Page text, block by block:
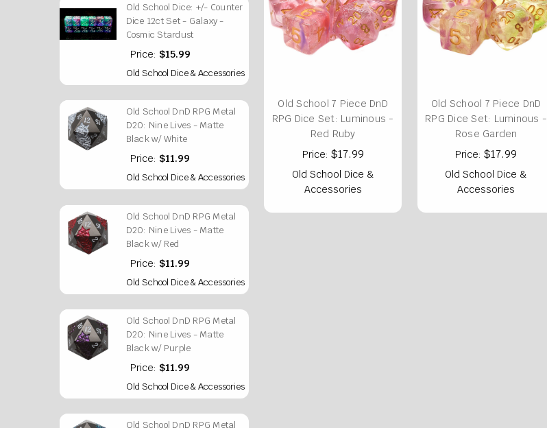
Old School Dice: +/- Counter
Dice 12ct Set - Galaxy -
Cosmic Stardust
Price: $15.99
Old School Dice & Accessories
Old School DnD RPG Metal
D20: Nine Lives - Matte
Black w/ White
Price: $11.99
Old School Dice & Accessories
Old School DnD RPG Metal
D20: Nine Lives - Matte
Black w/ Red
Price: $11.99
Old School Dice & Accessories
Old School DnD RPG Metal
D20: Nine Lives - Matte
Black w/ Purple
Price: $11.99
Old School Dice & Accessories
Old School DnD RPG Metal
Old School 7 Piece DnD
RPG Dice Set: Luminous -
Red Ruby
Price: $17.99
Old School Dice &
Accessories
Old School 7 Piece DnD
RPG Dice Set: Luminous -
Rose Garden
Price:$17.99
Old School Dice &
Accessories